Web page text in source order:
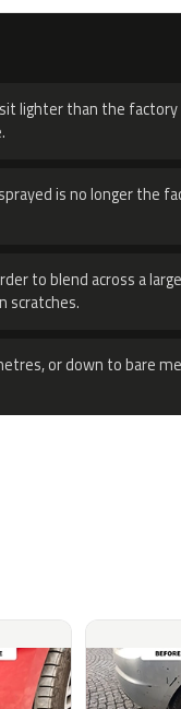
lighter than the
is no longer the
to blend across a
scratches.
or down to bare